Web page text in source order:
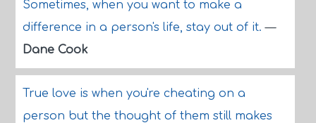
Sometimes, when you want to make a
difference in a person's life, stay out of it.—
Dane Cook
True love is when you're cheating on a
person but the thought of them still makes